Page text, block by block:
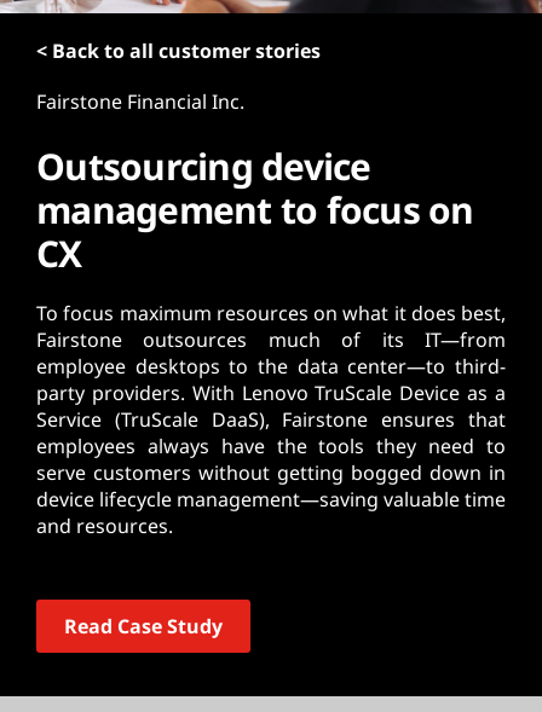
< Back to all customer stories
Fairstone Financial Inc.
Outsourcing device
management to focus on
CX
To focus maximum resources on what it does best,
Fairstone outsources much of its IT—from
employee desktops to the data center—to third-
party providers. With Lenovo TruScale Device as a
Service (TruScale DaaS), Fairstone ensures that
employees always have the tools they need to
serve customers without getting bogged down in
device lifecycle management—saving valuable time
and resources.
Read Case Study